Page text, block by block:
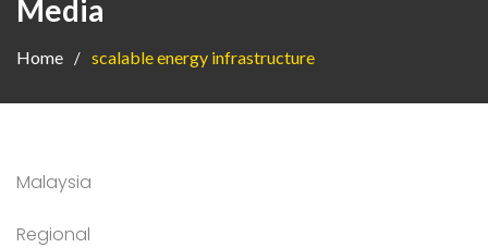
Media
Home scalable energy infrastructure
Malaysia
Regional